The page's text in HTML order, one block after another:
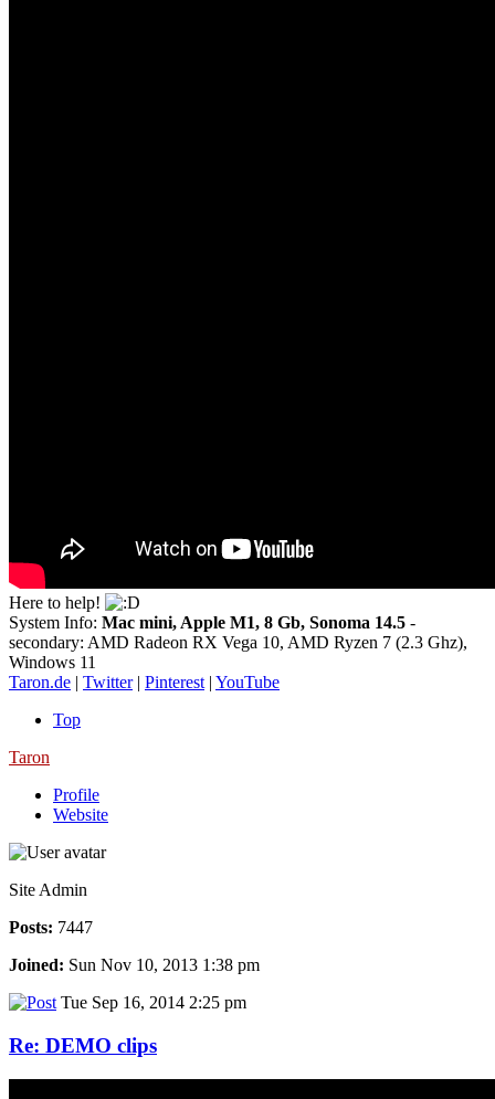
Here to help!
System Info: Mac mini, Apple M1, 8 Gb, Sonoma 14.5 -
secondary: AMD Radeon RX Vega 10, AMD Ryzen 7 (2.3 Ghz),
Windows 11
Taron.de | Twitter| Pinterest | YouTube
Top
Taron
Profile
Website
Site Admin
Posts: 7447
Joined: Sun Nov 10, 2013 1:38 pm
Tue Sep 16, 2014 2:25 pm
Re: DEMO clips